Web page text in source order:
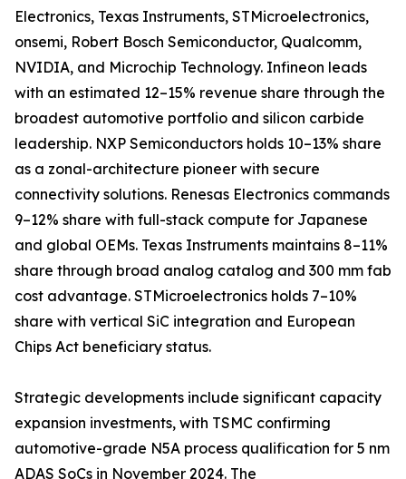
Electronics, Texas Instruments, STMicroelectronics,
onsemi, Robert Bosch Semiconductor, Qualcomm,
NVIDIA, and Microchip Technology. Infineon leads
with an estimated 12–15% revenue share through the
broadest automotive portfolio and silicon carbide
leadership. NXP Semiconductors holds 10–13% share
as a zonal-architecture pioneer with secure
connectivity solutions. Renesas Electronics commands
9–12% share with full-stack compute for Japanese
and global OEMs. Texas Instruments maintains 8–11%
share through broad analog catalog and 300 mm fab
cost advantage. STMicroelectronics holds 7–10%
share with vertical SiC integration and European
Chips Act beneficiary status.
Strategic developments include significant capacity
expansion investments, with TSMC confirming
automotive-grade N5A process qualification for 5 nm
ADAS SoCs in November 2024. The